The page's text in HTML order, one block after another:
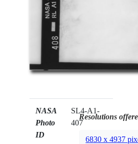
NASA
Photo
ID
SL4-A1-
407
Resolutions
6830 x 4937